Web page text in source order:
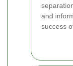
and
success